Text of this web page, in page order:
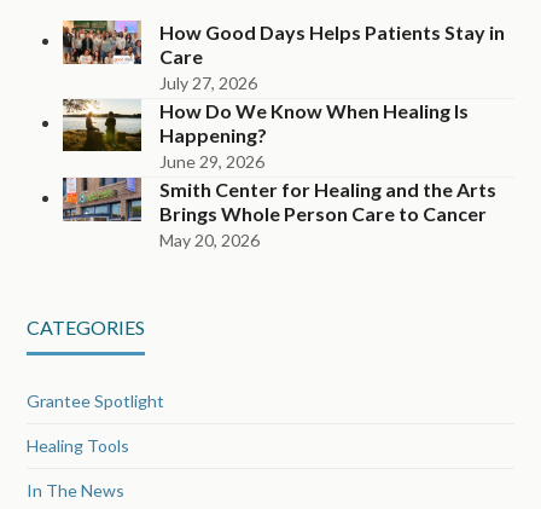
How Good Days Helps Patients Stay in
Care
July 27, 2026
How Do We Know When Healing Is
Happening?
June 29, 2026
Smith Center for Healing and the Arts
Brings Whole Person Care to Cancer
May 20, 2026
CATEGORIES
Grantee Spotlight
Healing Tools
In The News